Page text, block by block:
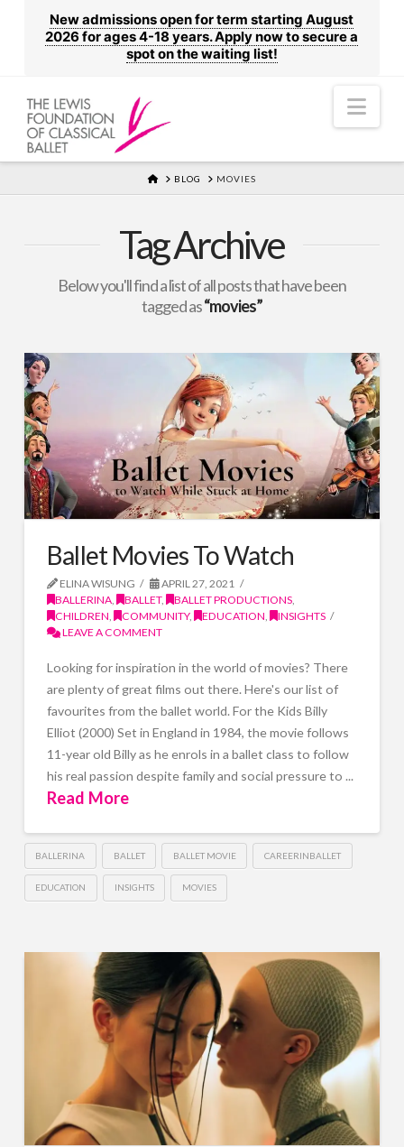
New admissions open for term starting August
2026 for ages 4-18 years. Apply now to secure a
spot on the waiting list!
HOME
BLOG MOVIES
Tag Archive
Below you'll find a list of all posts that have been
tagged as“movies”
Ballet Movies To Watch
ELINA WISUNG
APRIL 27, 2021
BALLERINA, BALLET, BALLET PRODUCTIONS,
CHILDREN, COMMUNITY, EDUCATION,
INSIGHTS
LEAVE A COMMENT
Looking for inspiration in the world of movies? There
are plenty of great films out there. Here's our list of
favourites from the ballet world. For the Kids Billy
Elliot (2000) Set in England in 1984, the movie follows
11-year old Billy as he enrols in a ballet class to follow
his real passion despite family and social pressure to ...
Read More
BALLERINA BALLET BALLET MOVIE CAREERINBALLET
EDUCATION INSIGHTS MOVIES